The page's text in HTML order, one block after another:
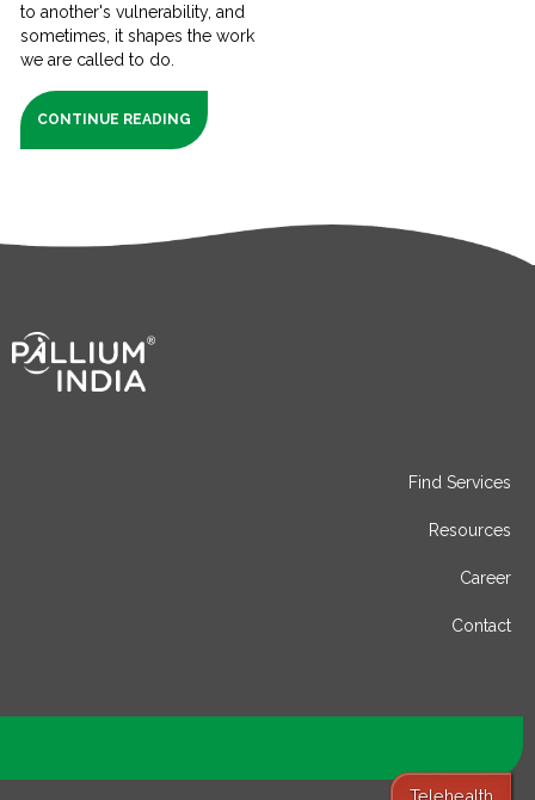
to another's vulnerability, and
sometimes, it shapes the work
we are called to do.
CONTINUE READING
Telehealth
Find Services
Resources
Career
Contact